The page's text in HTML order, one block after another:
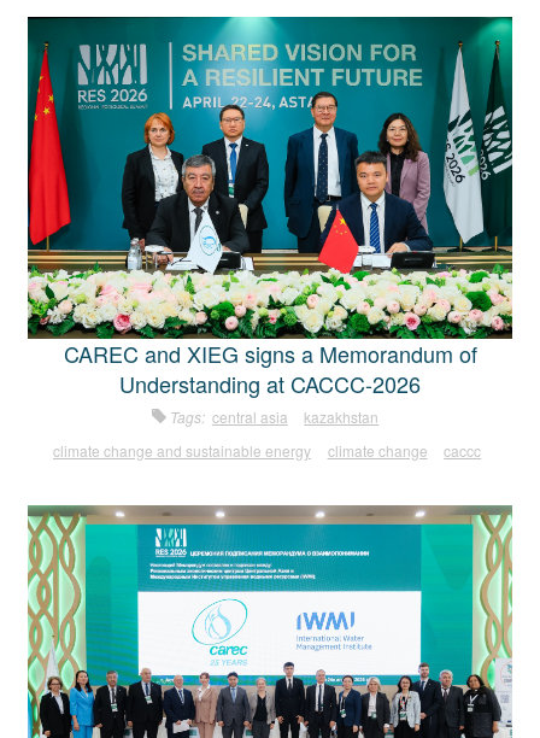
CAREC and XIEG signs a Memorandum of
Understanding at CACCC-2026
Tags: central asia
kazakhstan
climate change and sustainable energy
climate change caccc